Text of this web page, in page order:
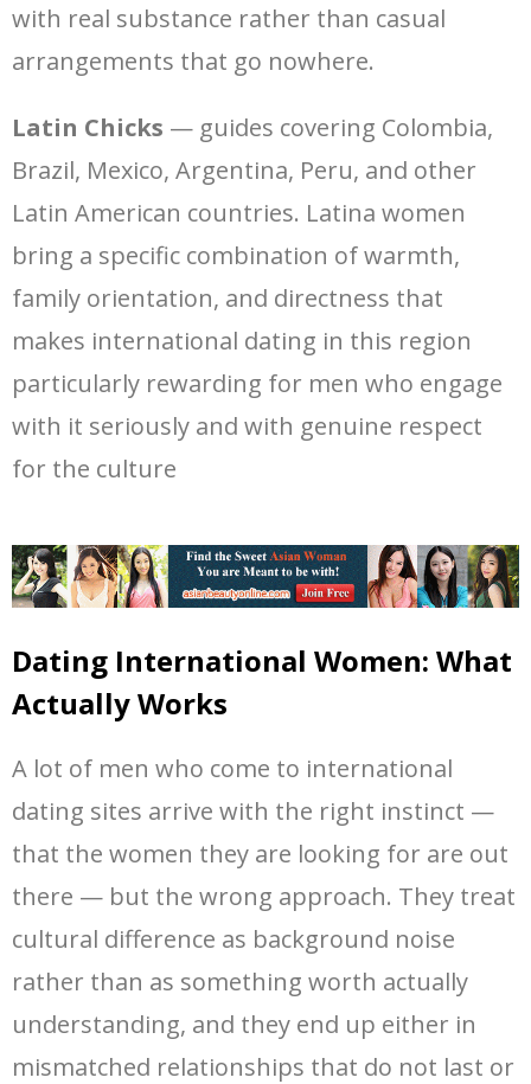
with real substance rather than casual
arrangements that go nowhere.
Latin Chicks — guides covering Colombia,
Brazil, Mexico, Argentina, Peru, and other
Latin American countries. Latina women
bring a specific combination of warmth,
family orientation, and directness that
makes international dating in this region
particularly rewarding for men who engage
with it seriously and with genuine respect
for the culture
Dating International Women: What
Actually Works
A lot of men who come to international
dating sites arrive with the right instinct —
that the women they are looking for are out
there — but the wrong approach. They treat
cultural difference as background noise
rather than as something worth actually
understanding, and they end up either in
mismatched relationships that do not last or